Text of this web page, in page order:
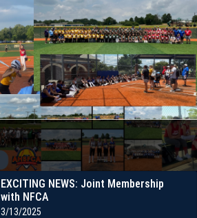
EXCITING NEWS: Joint Membership
with NFCA
3/13/2025